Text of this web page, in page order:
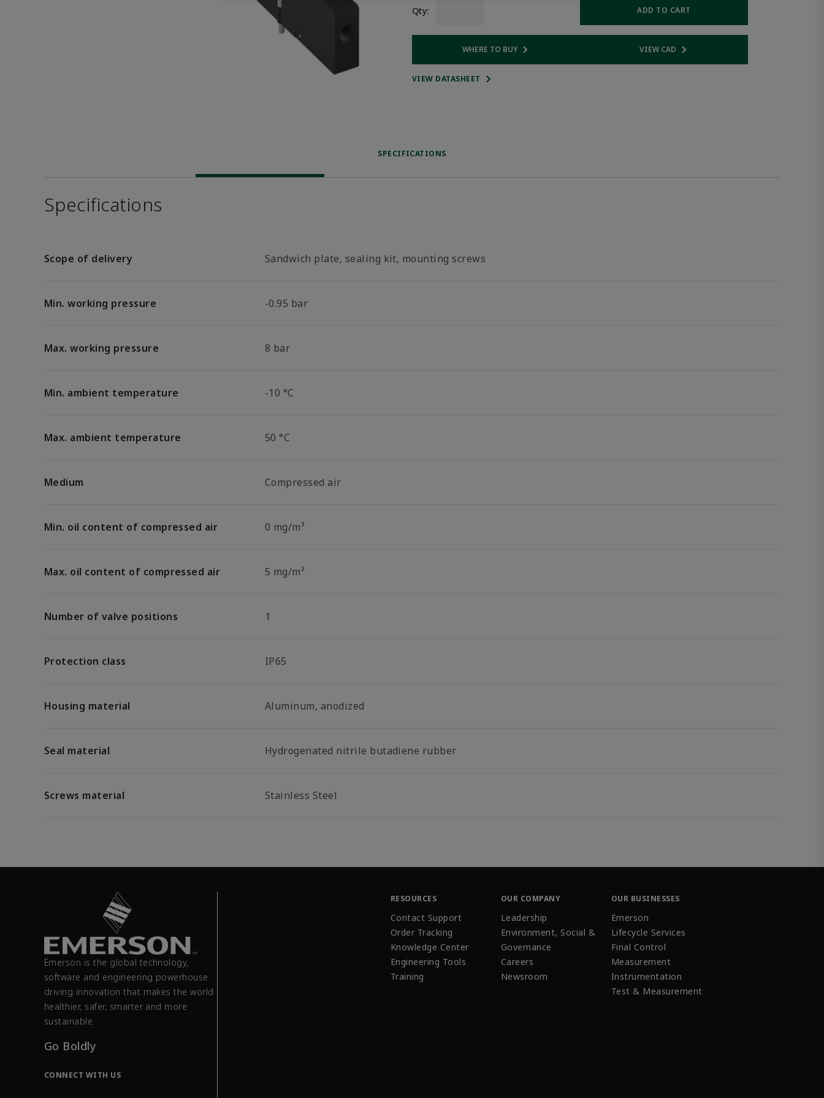
Qty: ADD TO CART
WHERE TO BUYOpens internal link VIEW CADOpens internal link
VIEW DATASHEET
SPECIFICATIONS
Specifications
Scope of delivery Sandwich plate, sealing kit, mounting screws
Min. working pressure -0.95 bar
Max. working pressure 8 bar
Min. ambient temperature -10 °C
Max. ambient temperature 50 °C
Medium Compressed air
Min. oil content of compressed air 0 mg/m³
Max. oil content of compressed air 5 mg/m³
Number of valve positions 1
Protection class IP65
Housing material Aluminum, anodized
Seal material Hydrogenated nitrile butadiene rubber
Screws material Stainless Steel
Emerson is the global technology,
software and engineering powerhouse
driving innovation that makes the world
healthier, safer, smarter and more
sustainable.
Go Boldly
CONNECT WITH US
RESOURCES
Contact Support
Order Tracking
Knowledge Center
Engineering Tools
Training
OUR COMPANY
Leadership
Environment, Social &
Governance
Careers
Newsroom
OUR BUSINESSES
Emerson
Lifecycle Services
Final Control
Measurement
Instrumentation
Test & Measurement